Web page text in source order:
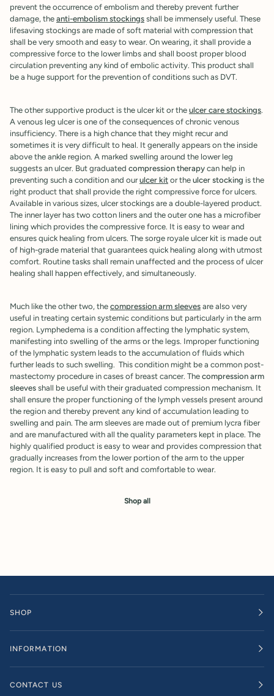
prevent the occurrence of embolism and thereby prevent further
damage, the anti-embolism stockings shall be immensely useful. These
lifesaving stockings are made of soft material with compression that
shall be very smooth and easy to wear. On wearing, it shall provide a
compressive force to the lower limbs and shall boost proper blood
circulation preventing any kind of embolic activity. This product shall
be a huge support for the prevention of conditions such as DVT.
The other supportive product is the ulcer kit or the ulcer care stockings.
A venous leg ulcer is one of the consequences of chronic venous
insufficiency. There is a high chance that they might recur and
sometimes it is very difficult to heal. It generally appears on the inside
above the ankle region. A marked swelling around the lower leg
suggests an ulcer. But graduated compression therapy can help in
preventing such a condition and ourulcer kit or the ulcer stocking is the
right product that shall provide the right compressive force for ulcers.
Available in various sizes, ulcer stockings are a double-layered product.
The inner layer has two cotton liners and the outer one has a microfiber
lining which provides the compressive force. It is easy to wear and
ensures quick healing from ulcers. The sorge royale ulcer kit is made out
of high-grade material that guarantees quick healing along with utmost
comfort. Routine tasks shall remain unaffected and the process of ulcer
healing shall happen effectively, and simultaneously.
Much like the other two, the compression arm sleeves are also very
useful in treating certain systemic conditions but particularly in the arm
region. Lymphedema is a condition affecting the lymphatic system,
manifesting into swelling of the arms or the legs. Improper functioning
of the lymphatic system leads to the accumulation of fluids which
further leads to such swelling. This condition might be a common post-
mastectomy procedure in cases of breast cancer. The compression arm
sleeves shall be useful with their graduated compression mechanism. It
shall ensure the proper functioning of the lymph vessels present around
the region and thereby prevent any kind of accumulation leading to
swelling and pain. The arm sleeves are made out of premium lycra fiber
and are manufactured with all the quality parameters kept in place. The
highly qualified product is easy to wear and provides compression that
gradually increases from the lower portion of the arm to the upper
region. It is easy to pull and soft and comfortable to wear.
Shop all
SHOP
INFORMATION
CONTACT US